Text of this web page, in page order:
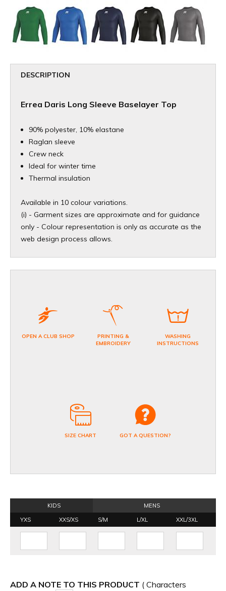
DESCRIPTION
Errea Daris Long Sleeve Baselayer Top
90% polyester, 10% elastane
Raglan sleeve
Crew neck
Ideal for winter time
Thermal insulation
Available in 10 colour variations.
(i) - Garment sizes are approximate and for guidance
only - Colour representation is only as accurate as the
web design process allows.
OPEN A CLUB SHOP
PRINTING &
EMBROIDERY
WASHING
INSTRUCTIONS
SIZE CHART GOT A QUESTION?
KIDS
MENS
YXS
XXS/XS S/M L/XL XXL/3XL
ADD A NOTE TO THIS PRODUCT ( Characters